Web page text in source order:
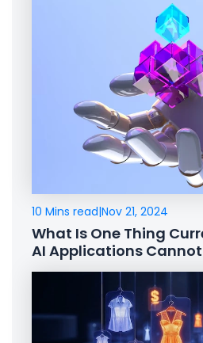
10 Mins read|Nov 21, 2024
What Is One Thing
AI Applications Cannot